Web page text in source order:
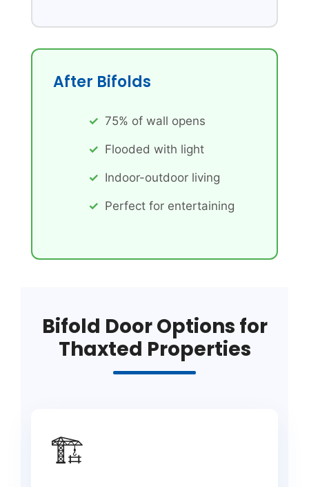
After Bifolds
75% of wall opens
Flooded with light
Indoor-outdoor living
Perfect for entertaining
Bifold Door Options for
Thaxted Properties
🏗️